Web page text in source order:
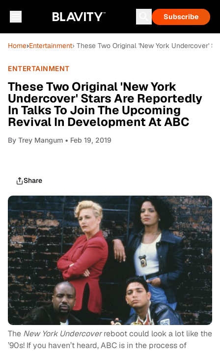
Subscribe
Home›Entertainment› These Two Original 'New York Undercover'
ENTERTAINMENT
These Two Original 'New York
Undercover' Stars Are Reportedly
In Talks To Join The Upcoming
Revival In Development At ABC
By Trey Mangum • Feb 19, 2019
Share
The New York Undercoverrebootcould look a lot like the
’90s! If you haven’t heard, ABC is in the process of